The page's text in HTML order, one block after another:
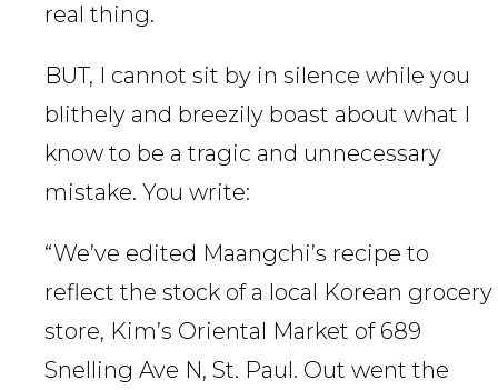
real thing.
BUT, I cannot sit by in silence while you
blithely and breezily boast about what I
know to be a tragic and unnecessary
mistake. You write:
“We’ve edited Maangchi’s recipe to
reflect the stock of a local Korean grocery
store, Kim’s Oriental Market of 689
Snelling Ave N, St. Paul. Out went the